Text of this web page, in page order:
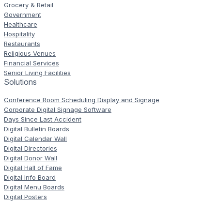
Grocery & Retail
Government
Healthcare
Hospitality
Restaurants
Religious Venues
Financial Services
Senior Living Facilities
Solutions
Conference Room Scheduling Display and Signage
Corporate Digital Signage Software
Days Since Last Accident
Digital Bulletin Boards
Digital Calendar Wall
Digital Directories
Digital Donor Wall
Digital Hall of Fame
Digital Info Board
Digital Menu Boards
Digital Posters